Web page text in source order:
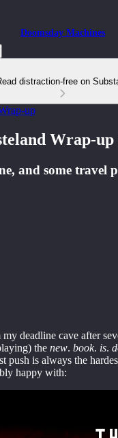
Doomsday Machines
distraction-free on
up
Wrap-up
and some travel
deadline cave after
the new. book. is.
push is always the
happy with: